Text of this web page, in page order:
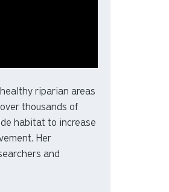
riparian areas
thousands of
habitat to increase
Her
and